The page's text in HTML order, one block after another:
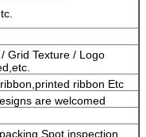
Grid Texture / Logo
ribbon Etc
are welcomed
inspection